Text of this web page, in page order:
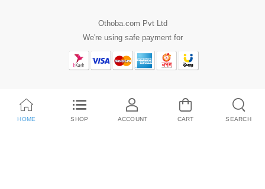
Othoba.com Pvt Ltd
We're using safe payment for
HOME SHOP ACCOUNT CART SEARCH